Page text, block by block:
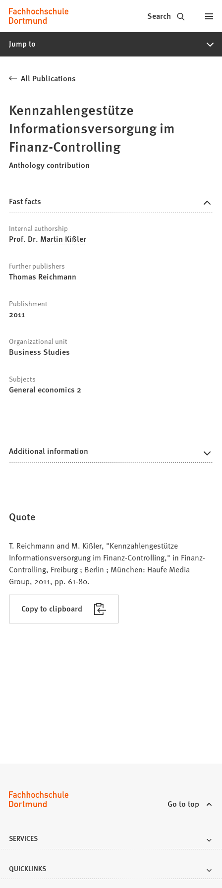
Jump to content
Fachhochschule
Dortmund
-
study
programs,
application
Search
Jump to
All Publications
Kennzahlengestütze
Informationsversorgung im
Finanz-Controlling
Anthology contribution
Fast facts
Internal authorship
Prof. Dr. Martin Kißler
Further publishers
Thomas Reichmann
Publishment
2011
Organizational unit
Business Studies
Subjects
General economics 2
Additional information
Quote
T. Reichmann and M. Kißler, "Kennzahlengestütze
Informationsversorgung im Finanz-Controlling," in Finanz-
Controlling, Freiburg ; Berlin ; München: Haufe Media
Group, 2011, pp. 61-80.
Copy to clipboard
Go to top
SERVICES
QUICKLINKS